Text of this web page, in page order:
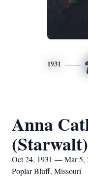
1931
Anna
Oct 24, 1931 — Mar 5,
Poplar Bluff, Missouri